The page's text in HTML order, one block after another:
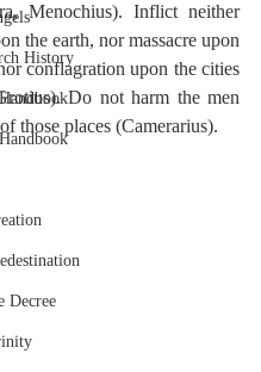
History
Decree
Menochius). Inflict neither
the earth, nor massacre upon
conflagration upon the cities
Do not harm the men
those places (Camerarius).